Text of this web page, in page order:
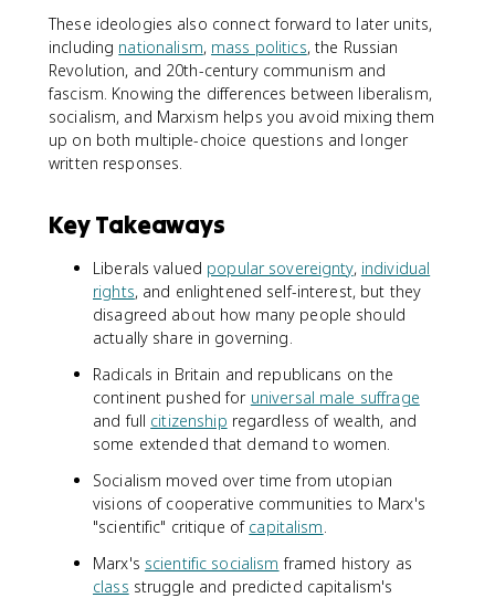
These ideologies also connect forward to later units,
including nationalism, mass politics, the Russian
Revolution, and 20th-century communism and
fascism. Knowing the differences between liberalism,
socialism, and Marxism helps you avoid mixing them
up on both multiple-choice questions and longer
written responses.
Key Takeaways
Liberals valued popular sovereignty, individual
rights, and enlightened self-interest, but they
disagreed about how many people should
actually share in governing.
Radicals in Britain and republicans on the
continent pushed for universal male suffrage
and full citizenship regardless of wealth, and
some extended that demand to women.
Socialism moved over time from utopian
visions of cooperative communities to Marx's
"scientific" critique of capitalism.
Marx's scientific socialism framed history as
class struggle and predicted capitalism's